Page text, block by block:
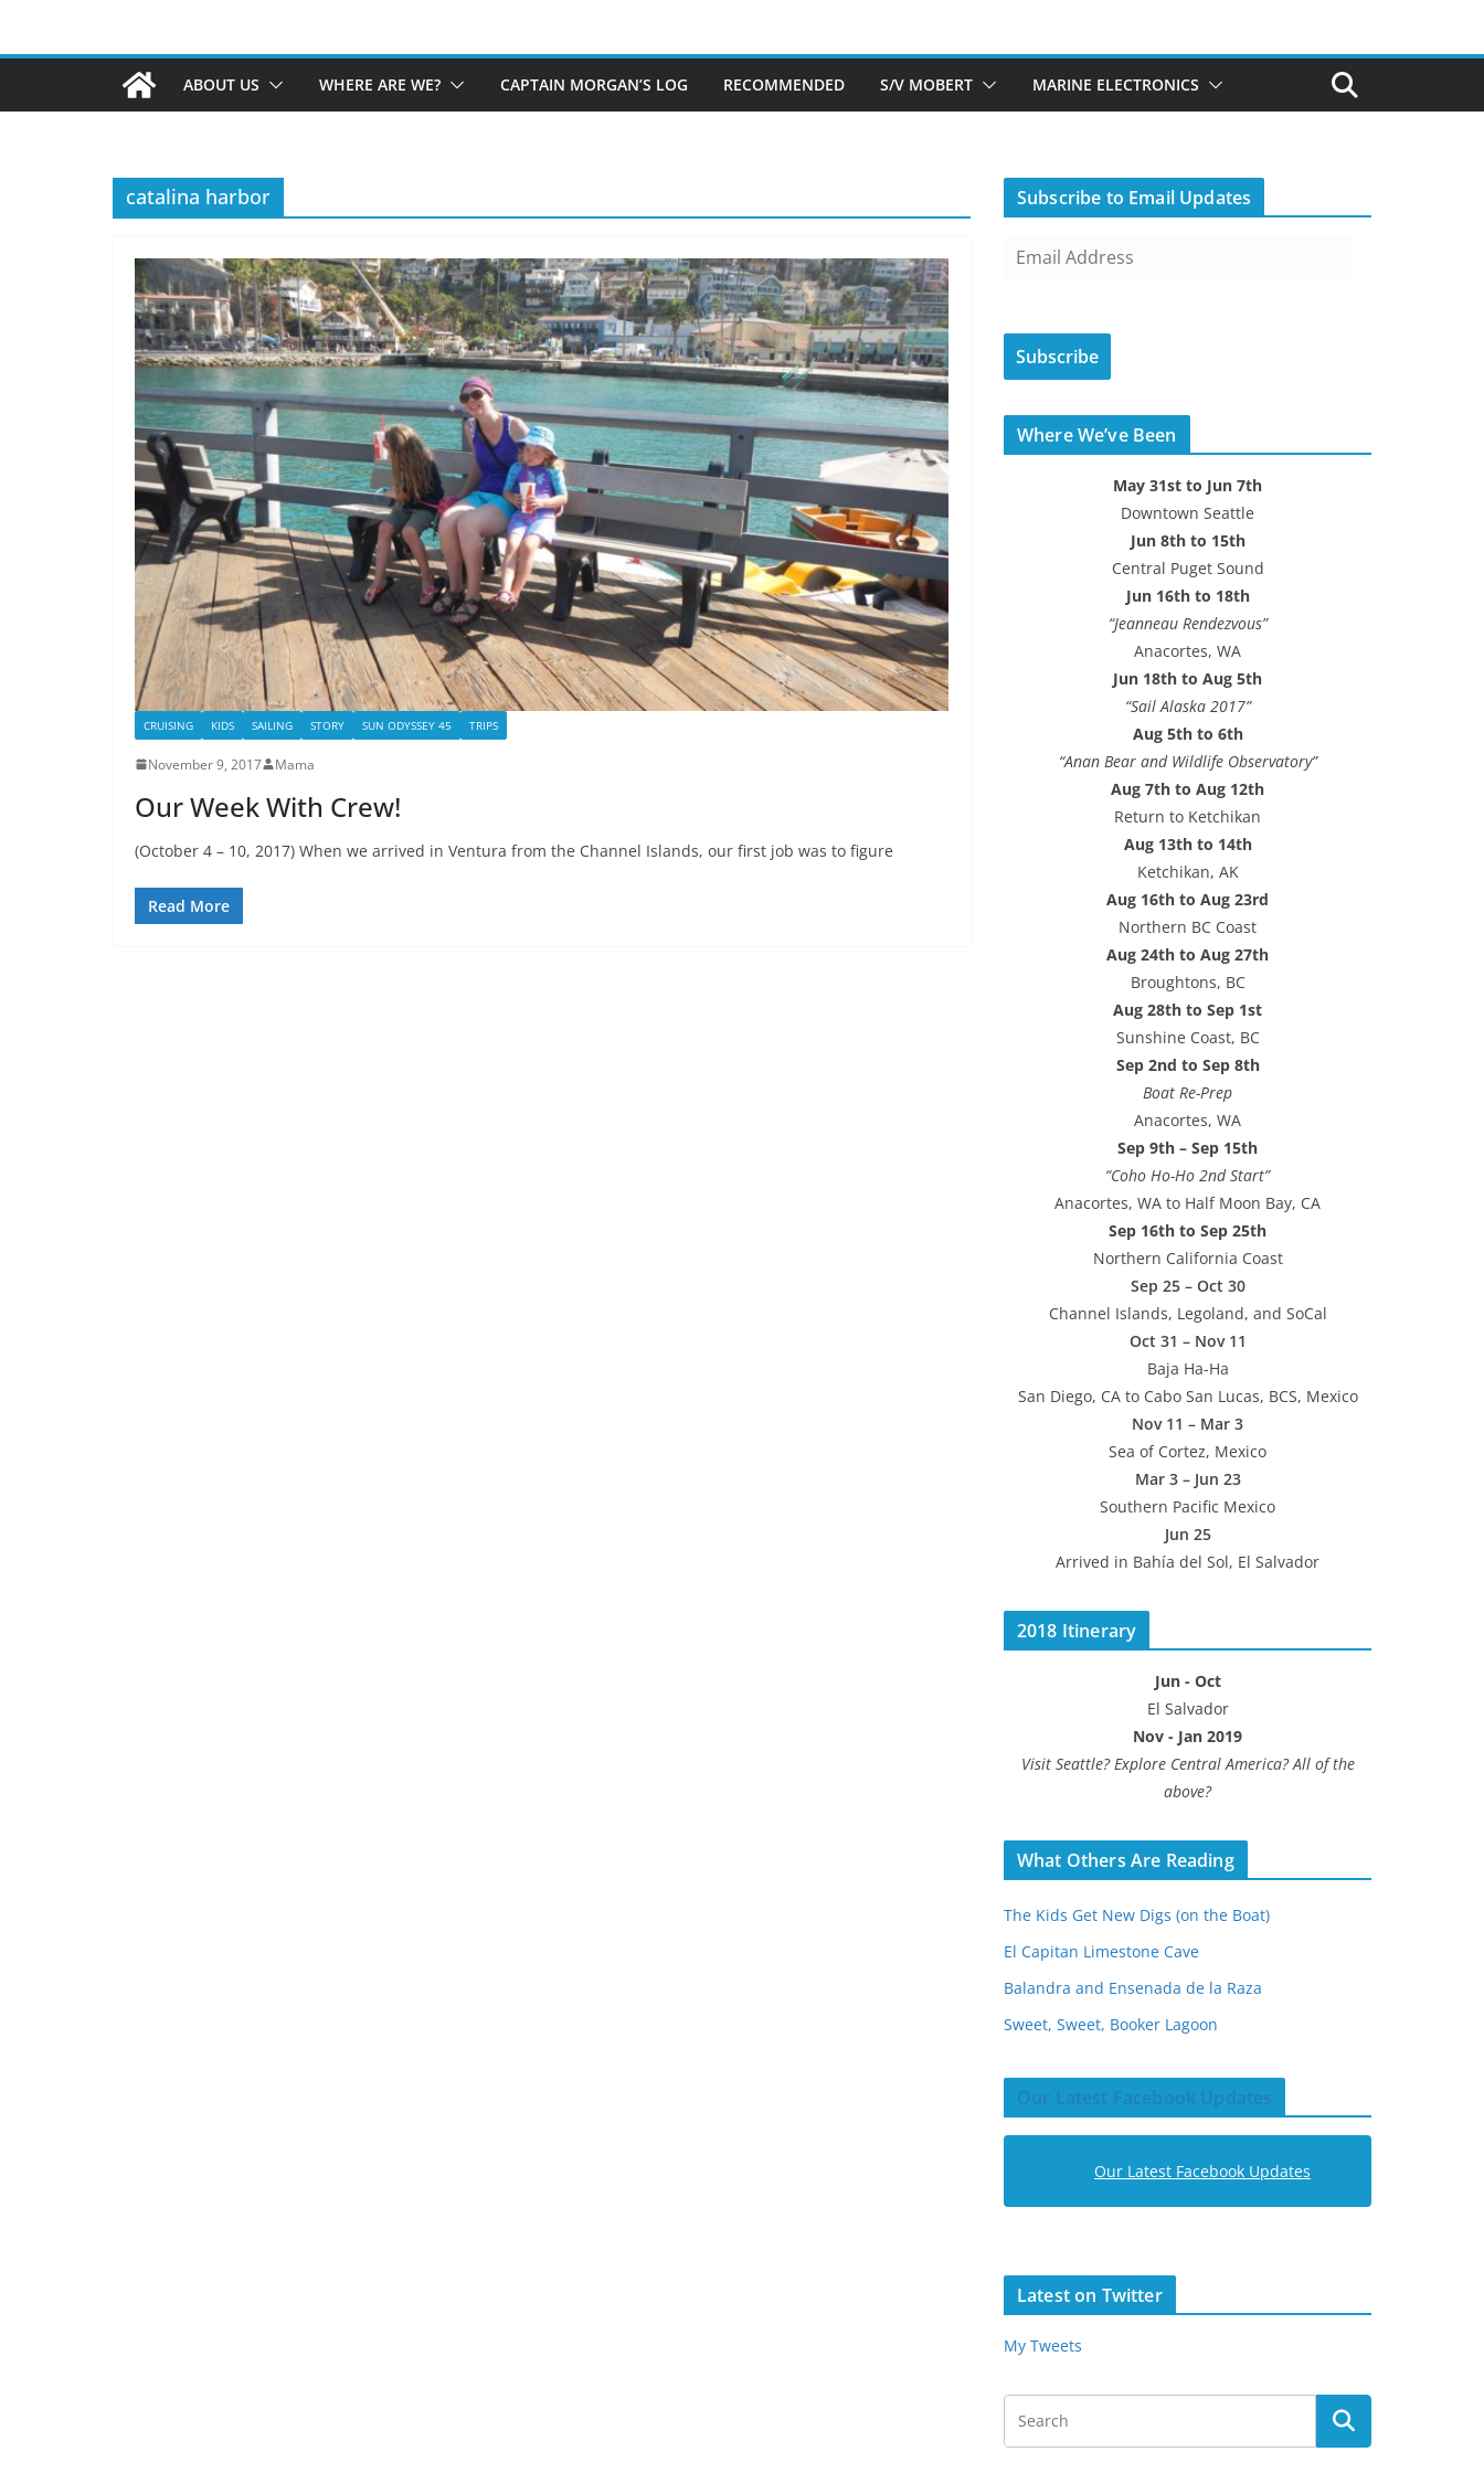
ABOUT US WHERE ARE WE? CAPTAIN MORGAN’S LOG RECOMMENDED S/V MOBERT MARINE ELECTRONICS
catalina harbor
CRUISING KIDS SAILING STORY SUN ODYSSEY 45 TRIPS
November 9, 2017 Mama
Our Week With Crew!
(October 4 – 10, 2017) When we arrived in Ventura from the Channel Islands, our first job was to figure
Read More
Subscribe to Email Updates
i
A
d
Subscribe
Where We’ve Been
May 31st to Jun 7th
Downtown Seattle
Jun 8th to 15th
Central Puget Sound
Jun 16th to 18th
“Jeanneau Rendezvous”
Anacortes, WA
Jun 18th to Aug 5th
“Sail Alaska 2017”
Aug 5th to 6th
“Anan Bear and Wildlife Observatory”
Aug 7th to Aug 12th
Return to Ketchikan
Aug 13th to 14th
Ketchikan, AK
Aug 16th to Aug 23rd
Northern BC Coast
Aug 24th to Aug 27th
Broughtons, BC
Aug 28th to Sep 1st
Sunshine Coast, BC
Sep 2nd to Sep 8th
Boat Re-Prep
Anacortes, WA
Sep 9th – Sep 15th
“Coho Ho-Ho 2nd Start”
Anacortes, WA to Half Moon Bay, CA
Sep 16th to Sep 25th
Northern California Coast
Sep 25 – Oct 30
Channel Islands, Legoland, and SoCal
Oct 31 – Nov 11
Baja Ha-Ha
San Diego, CA to Cabo San Lucas, BCS, Mexico
Nov 11 – Mar 3
Sea of Cortez, Mexico
Mar 3 – Jun 23
Southern Pacific Mexico
Jun 25
Arrived in Bahía del Sol, El Salvador
2018 Itinerary
Jun - Oct
El Salvador
Nov - Jan 2019
Visit Seattle? Explore Central America? All of the
above?
What Others Are Reading
The Kids Get New Digs (on the Boat)
El Capitan Limestone Cave
Balandra and Ensenada de la Raza
Sweet, Sweet, Booker Lagoon
Our Latest Facebook Updates
Our Latest Facebook Updates
Latest on Twitter
My Tweets